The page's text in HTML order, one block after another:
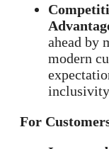
ahead by
modern
For